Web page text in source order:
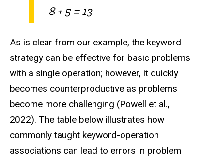
8 + 5 = 13
As is clear from our example, the keyword
strategy can be effective for basic problems
with a single operation; however, it quickly
becomes counterproductive as problems
become more challenging (Powell et al.,
2022). The table below illustrates how
commonly taught keyword-operation
associations can lead to errors in problem